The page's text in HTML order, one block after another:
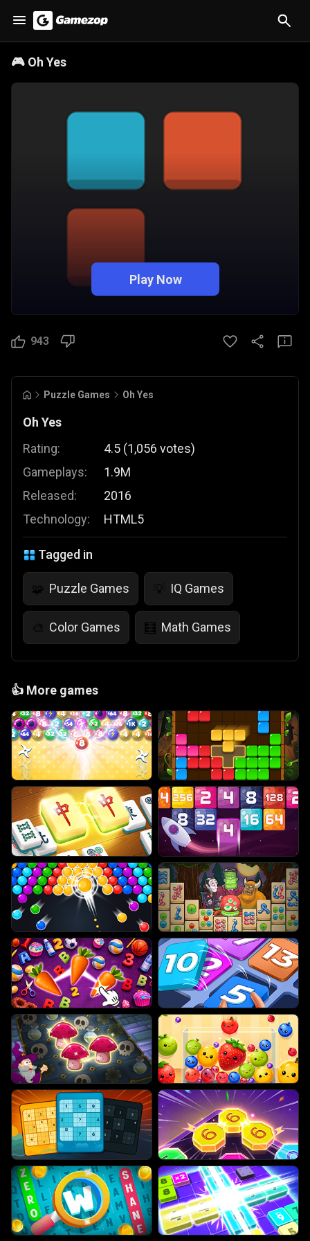
🎮 Oh Yes
Play Now
943
Puzzle Games Oh Yes
Oh Yes
Rating:
Gameplays:
Released:
Technology:
4.5 (1,056 votes)
1.9M
2016
HTML5
Tagged in
🧩 Puzzle Games 💡 IQ Games
🎨 Color Games 🧮 Math Games
👍 More games